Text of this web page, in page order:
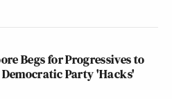
Begs for Progressives to
Party 'Hacks'